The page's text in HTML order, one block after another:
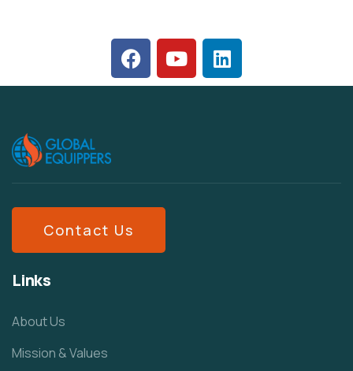
Contact Us
Links
About Us
Mission & Values